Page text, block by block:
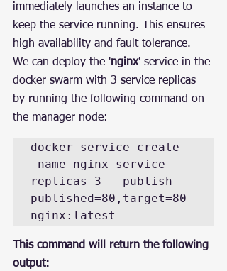
immediately launches an instance to
keep the service running. This ensures
high availability and fault tolerance.
We can deploy the 'nginx' service in the
docker swarm with 3 service replicas
by running the following command on
the manager node:
docker service create -
-name nginx-service --
replicas 3 --publish
published=80,target=80
nginx:latest
This command will return the following
output: